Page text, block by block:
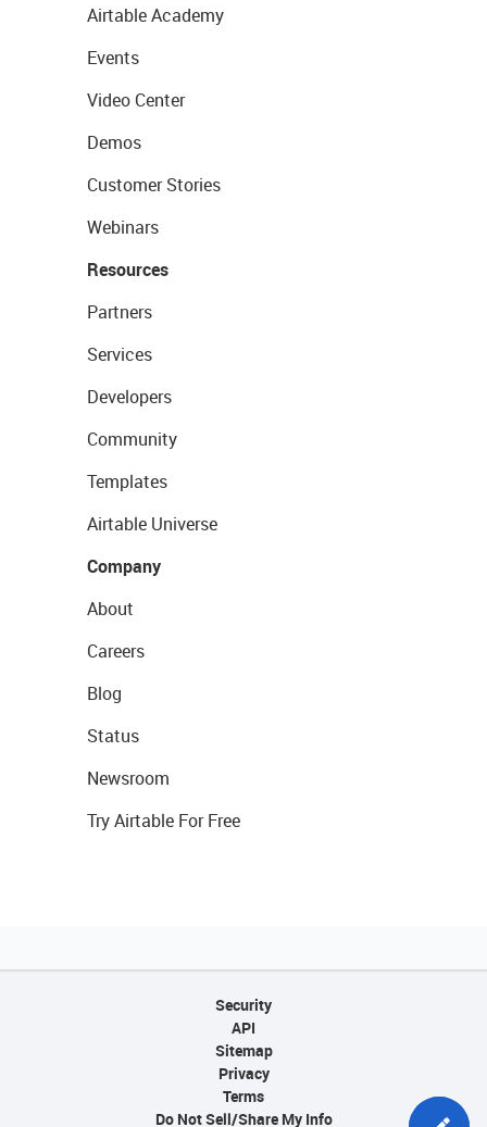
Airtable Academy
Events
Video Center
Demos
Customer Stories
Webinars
Resources
Partners
Services
Developers
Community
Templates
Airtable Universe
Company
About
Careers
Blog
Status
Newsroom
Try Airtable For Free
Security
API
Sitemap
Privacy
Terms
Do Not Sell/Share My Info